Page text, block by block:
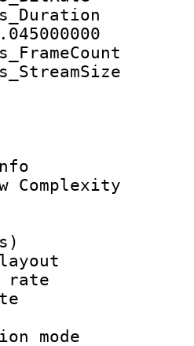
:
Info :
Complexity
ID :
:
rate :